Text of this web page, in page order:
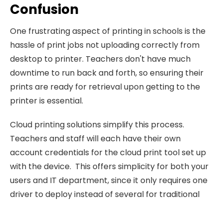
Confusion
One frustrating aspect of printing in schools is the
hassle of print jobs not uploading correctly from
desktop to printer. Teachers don't have much
downtime to run back and forth, so ensuring their
prints are ready for retrieval upon getting to the
printer is essential.
Cloud printing solutions simplify this process.
Teachers and staff will each have their own
account credentials for the cloud print tool set up
with the device. This offers simplicity for both your
users and IT department, since it only requires one
driver to deploy instead of several for traditional